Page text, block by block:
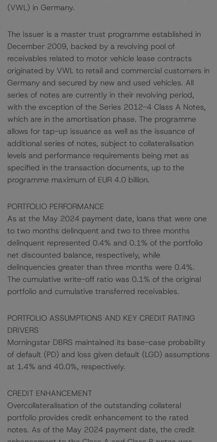
(VWL) in Germany.
The Issuer is a master trust programme established in
December 2009, backed by a revolving pool of
receivables related to motor vehicle lease contracts
originated by VWL to retail and commercial customers in
Germany and secured by new and used vehicles. All
series of notes are currently in their revolving period,
with the exception of the Series 2012-4 Class A Notes,
which are in the amortisation phase. The programme
allows for tap-up issuance as well as the issuance of
additional series of notes, subject to collateralisation
levels and performance requirements being met as
specified in the transaction documents, up to the
programme maximum of EUR 4.0 billion.
PORTFOLIO PERFORMANCE
As at the May 2024 payment date, loans that were one
to two months delinquent and two to three months
delinquent represented 0.4% and 0.1% of the portfolio
net discounted balance, respectively, while
delinquencies greater than three months were 0.4%.
The cumulative write-off ratio was 0.1% of the original
portfolio and cumulative transferred receivables.
PORTFOLIO ASSUMPTIONS AND KEY CREDIT RATING
DRIVERS
Morningstar DBRS maintained its base-case probability
of default (PD) and loss given default (LGD) assumptions
at 1.4% and 40.0%, respectively.
CREDIT ENHANCEMENT
Overcollateralisation of the outstanding collateral
portfolio provides credit enhancement to the rated
notes. As of the May 2024 payment date, the credit